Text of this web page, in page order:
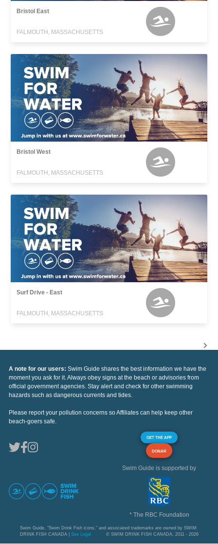
Bristol East
FALMOUTH, MASSACHUSETTS
Bristol West
FALMOUTH, MASSACHUSETTS
Surf Drive - East
FALMOUTH, MASSACHUSETTS
A note for our users: Swim Guide shares the best information we have the
moment you ask for it. Always obey signs at the beach or advisories from
official government agencies. Stay alert and check for other swimming
hazards such as dangerous currents and tides.
Please report your pollution concerns so Affiliates can help keep other
beach-goers safe.
GET THE APP
DONAR
Swim Guide is supported by
* The RBC Foundation
Swim Guide, "Swim Drink Fish icons," and associated trademarks are owned by SWIM
DRINK FISH CANADA | See Legal © SWIM DRINK FISH CANADA, 2011 - 2026